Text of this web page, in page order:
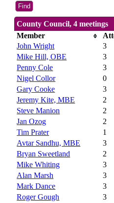
County Council, 4 meetings
Member
John Wright
3
Mike Hill, OBE
3
Penny Cole
3
Nigel Collor
0
Gary Cooke
3
Jeremy Kite, MBE
2
Steve Manion
2
Jan Ozog
2
Tim Prater
1
Avtar Sandhu, MBE
3
Bryan Sweetland
2
Mike Whiting
3
Alan Marsh
3
Mark Dance
3
Roger Gough
3